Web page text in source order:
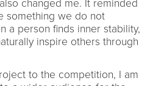
changed me. It reminded
something we do not
a person finds inner stability,
inspire others through
to the competition, I am